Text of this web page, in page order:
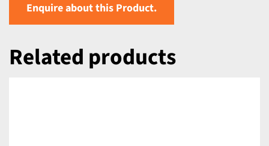
Enquire about this Product.
Related products